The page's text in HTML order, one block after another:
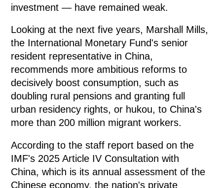
investment — have remained weak.
Looking at the next five years, Marshall Mills,
the International Monetary Fund's senior
resident representative in China,
recommends more ambitious reforms to
decisively boost consumption, such as
doubling rural pensions and granting full
urban residency rights, or hukou, to China's
more than 200 million migrant workers.
According to the staff report based on the
IMF's 2025 Article IV Consultation with
China, which is its annual assessment of the
Chinese economy, the nation's private